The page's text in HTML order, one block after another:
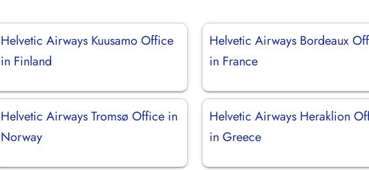
Helvetic Airways Kuusamo Office
in Finland
Helvetic Airways Bordeaux
in France
Helvetic Airways Tromsø Office in
Norway
Helvetic Airways Heraklion
in Greece